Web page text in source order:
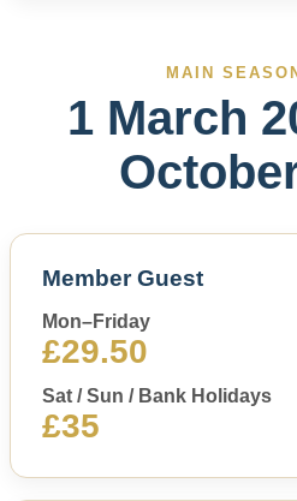
MAIN
1 March
Member Guest
Mon–Friday
£29.50
Sat / Sun / Bank Holidays
£35